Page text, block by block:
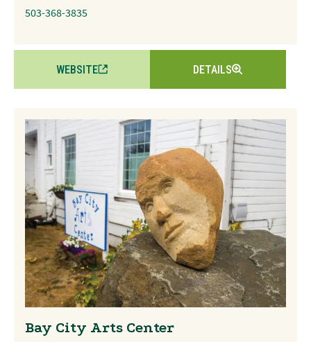
503-368-3835
WEBSITE DETAILS
Bay City Arts Center